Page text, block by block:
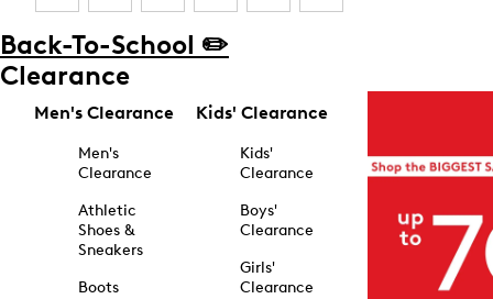
Back-To-School ✏️
Clearance
Men's Clearance
Men's
Clearance
Athletic
Shoes &
Sneakers
Boots
Kids' Clearance
Kids'
Clearance
Boys'
Clearance
Girls'
Clearance